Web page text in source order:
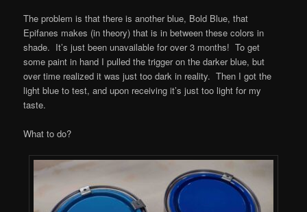
The problem is that there is another blue, Bold Blue, that
Epifanes makes (in theory) that is in between these colors in
shade. It’s just been unavailable for over 3 months! To get
some paint in hand I pulled the trigger on the darker blue, but
over time realized it was just too dark in reality. Then I got the
light blue to test, and upon receiving it’s just too light for my
taste.
What to do?